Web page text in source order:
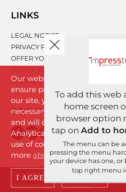
LINKS
LEGAL NOTICE
PRIVACY POLICY
OFFER YOUR MACHINERY
COOKIES
SOCIAL NETWORKS
Copyright © 2026 Imprestek d.o.o. |
WEBSITE DEVELOPMENT
Our website
ensure proper functioning of
our site, you agree with
necessary for the proper
and will download to your
Analytical cookies will
use of cookies by clicking the
more about cookies.
I AGREE
To add this web
home screen
browser option
tap on Add to
The menu can be
pressing the menu
your device has one,
top right menu